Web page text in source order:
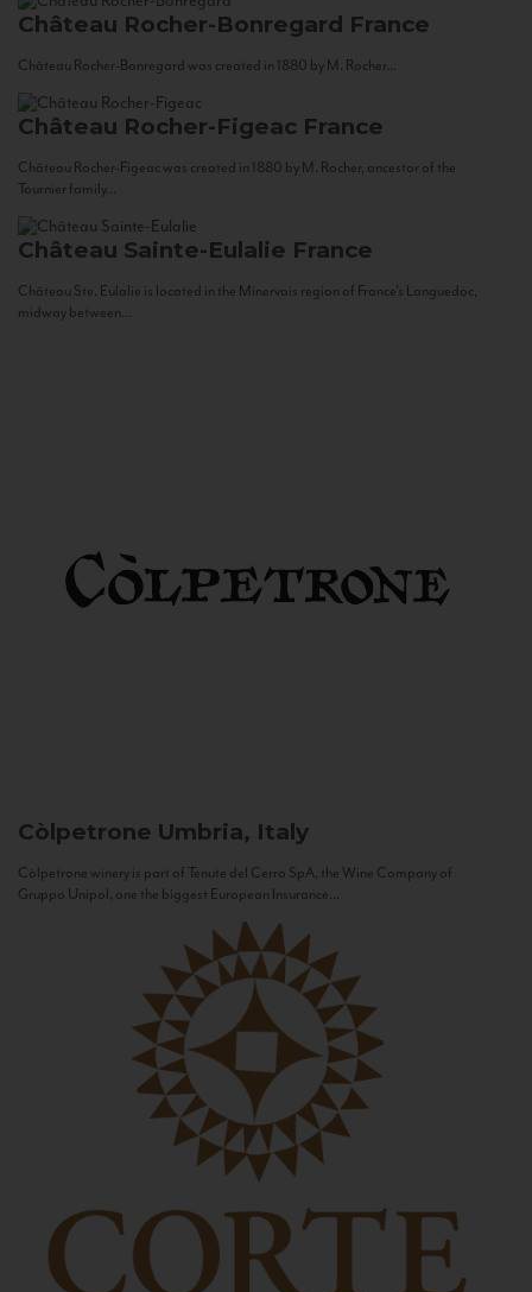
Château Rocher-Bonregard France
Château Rocher-Bonregard was created in 1880 by M. Rocher...
Château Rocher-Figeac France
Château Rocher-Figeac was created in 1880 by M. Rocher, ancestor of the
Tournier family...
Château Sainte-Eulalie France
Château Ste. Eulalie is located in the Minervois region of France’s Languedoc,
midway between...
Còlpetrone Umbria, Italy
Còlpetrone winery is part of Tenute del Cerro SpA, the Wine Company of
Gruppo Unipol, one the biggest European Insurance...